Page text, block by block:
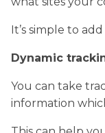
It’s simple to
Dynamic
You can take
information